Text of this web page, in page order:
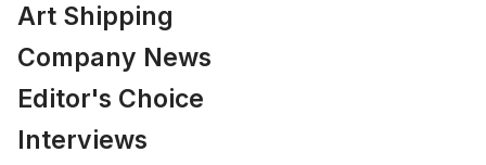
Art Shipping
Company News
Editor's Choice
Interviews